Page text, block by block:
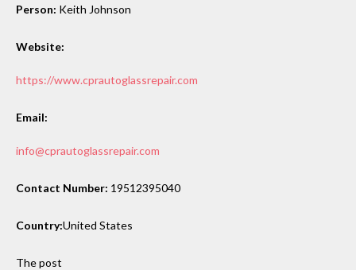
Person: Keith Johnson
Website:
https://www.cprautoglassrepair.com
Email:
info@cprautoglassrepair.com
Contact Number: 19512395040
Country:United States
The post